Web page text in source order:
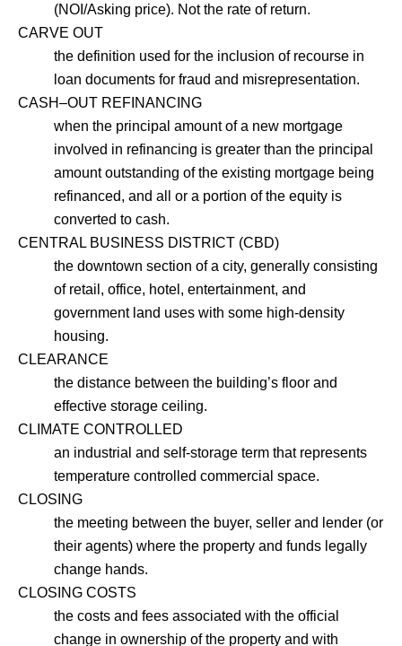
(NOI/Asking price). Not the rate of return.
CARVE OUT
the definition used for the inclusion of recourse in
loan documents for fraud and misrepresentation.
CASH–OUT REFINANCING
when the principal amount of a new mortgage
involved in refinancing is greater than the principal
amount outstanding of the existing mortgage being
refinanced, and all or a portion of the equity is
converted to cash.
CENTRAL BUSINESS DISTRICT (CBD)
the downtown section of a city, generally consisting
of retail, office, hotel, entertainment, and
government land uses with some high-density
housing.
CLEARANCE
the distance between the building’s floor and
effective storage ceiling.
CLIMATE CONTROLLED
an industrial and self-storage term that represents
temperature controlled commercial space.
CLOSING
the meeting between the buyer, seller and lender (or
their agents) where the property and funds legally
change hands.
CLOSING COSTS
the costs and fees associated with the official
change in ownership of the property and with